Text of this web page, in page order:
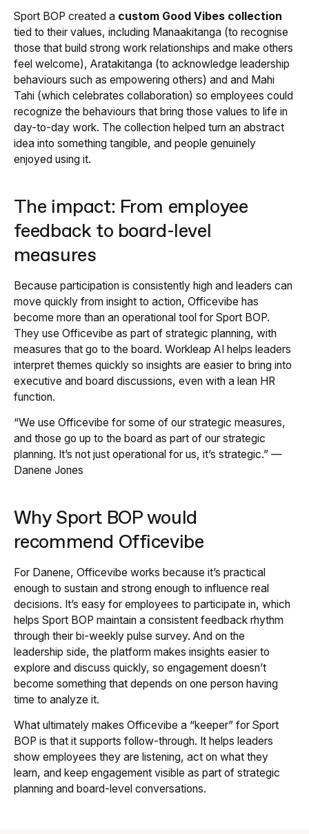
Sport BOP created a custom Good Vibes collection
tied to their values, including Manaakitanga (to recognise
those that build strong work relationships and make others
feel welcome), Aratakitanga (to acknowledge leadership
behaviours such as empowering others) and and Mahi
Tahi (which celebrates collaboration) so employees could
recognize the behaviours that bring those values to life in
day-to-day work. The collection helped turn an abstract
idea into something tangible, and people genuinely
enjoyed using it.
The impact: From employee
feedback to board-level
measures
Because participation is consistently high and leaders can
move quickly from insight to action, Officevibe has
become more than an operational tool for Sport BOP.
They use Officevibe as part of strategic planning, with
measures that go to the board. Workleap AI helps leaders
interpret themes quickly so insights are easier to bring into
executive and board discussions, even with a lean HR
function.
“We use Officevibe for some of our strategic measures,
and those go up to the board as part of our strategic
planning. It’s not just operational for us, it’s strategic.” —
Danene Jones
Why Sport BOP would
recommend Officevibe
For Danene, Officevibe works because it’s practical
enough to sustain and strong enough to influence real
decisions. It’s easy for employees to participate in, which
helps Sport BOP maintain a consistent feedback rhythm
through their bi-weekly pulse survey. And on the
leadership side, the platform makes insights easier to
explore and discuss quickly, so engagement doesn’t
become something that depends on one person having
time to analyze it.
What ultimately makes Officevibe a “keeper” for Sport
BOP is that it supports follow-through. It helps leaders
show employees they are listening, act on what they
learn, and keep engagement visible as part of strategic
planning and board-level conversations.